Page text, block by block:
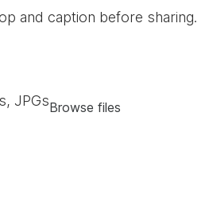
and caption before sharing.
JPGsBrowse files